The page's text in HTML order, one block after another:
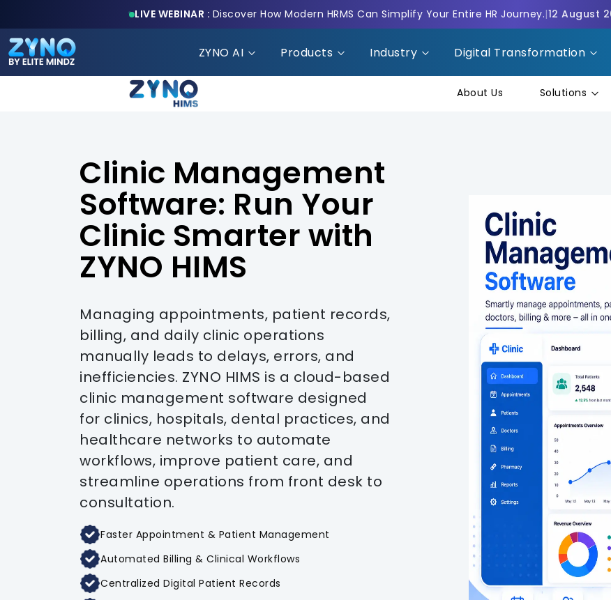
LIVE WEBINAR : Discover How Modern HRMS Can Simplify Your Entire HR Journey.|12 August
ZYNO AI Products Industry Digital Transformation
About Us Solutions
Clinic Management
Software: Run Your
Clinic Smarter with
ZYNO HIMS
Managing appointments, patient records,
billing, and daily clinic operations
manually leads to delays, errors, and
inefficiencies. ZYNO HIMS is a cloud-based
clinic management software designed
for clinics, hospitals, dental practices, and
healthcare networks to automate
workflows, improve patient care, and
streamline operations from front desk to
consultation.
Faster Appointment & Patient Management
Automated Billing & Clinical Workflows
Centralized Digital Patient Records